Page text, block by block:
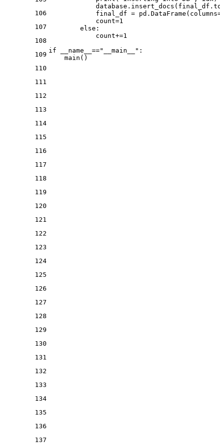
106
107
108
109
110
111
112
113
114
115
116
117
118
119
120
121
122
123
124
125
126
127
128
129
130
131
132
133
134
135
136
137
final_df =
            count=
1
else :
            count+=
1
if __name__=="__main__" :
    main()